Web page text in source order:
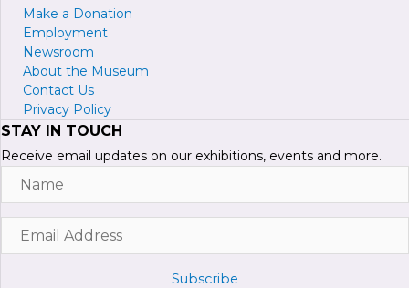
Make a Donation
Employment
Newsroom
About the Museum
Contact Us
Privacy Policy
STAY IN TOUCH
Receive email updates on our exhibitions, events and more.
Name
Email
Subscribe